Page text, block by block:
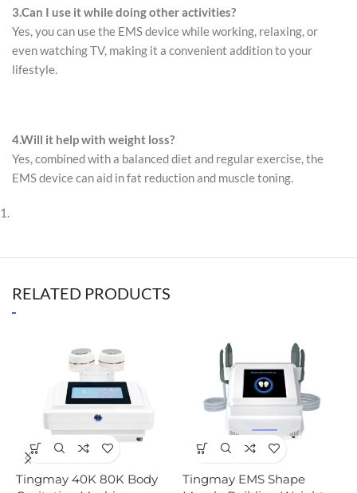
3.Can I use it while doing other activities?
Yes, you can use the EMS device while working, relaxing, or
even watching TV, making it a convenient addition to your
lifestyle.
4.Will it help with weight loss?
Yes, combined with a balanced diet and regular exercise, the
EMS device can aid in fat reduction and muscle toning.
RELATED PRODUCTS
Tingmay 40K 80K Body
Tingmay EMS Shape